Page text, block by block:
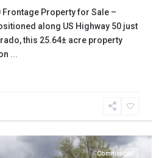
Frontage Property for Sale –
along US Highway 50 just
this 25.64± acre property
...
Commercial